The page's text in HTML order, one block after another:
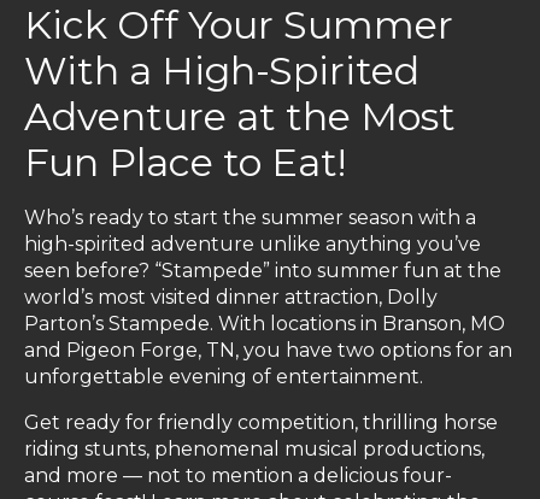
Kick Off Your Summer
With a High-Spirited
Adventure at the Most
Fun Place to Eat!
Who’s ready to start the summer season with a
high-spirited adventure unlike anything you’ve
seen before? “Stampede” into summer fun at the
world’s most visited dinner attraction, Dolly
Parton’s Stampede. With locations in Branson, MO
and Pigeon Forge, TN, you have two options for an
unforgettable evening of entertainment.
Get ready for friendly competition, thrilling horse
riding stunts, phenomenal musical productions,
and more — not to mention a delicious four-